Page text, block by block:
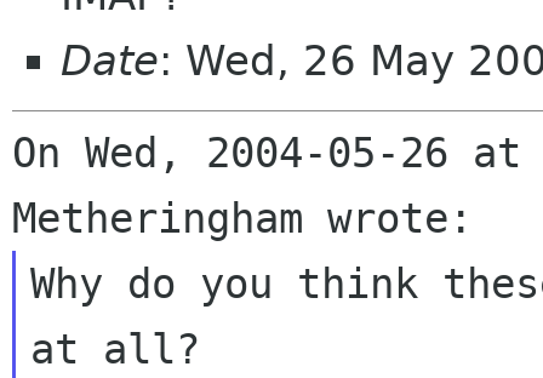
Date: Wed, 26 May
On Wed, 2004-05-26
Why do you think